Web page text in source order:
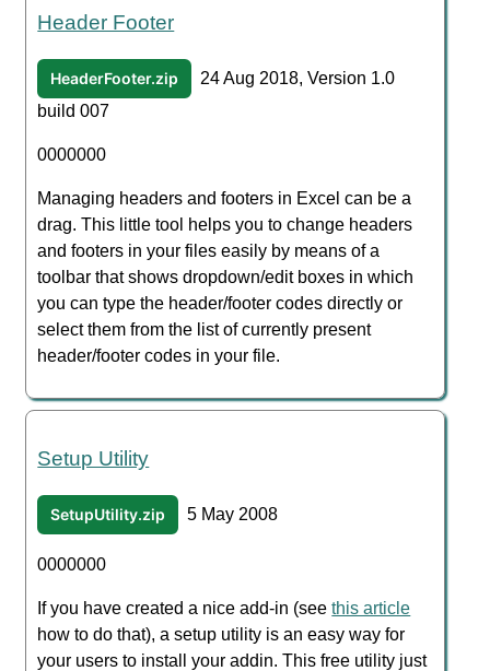
Header Footer
HeaderFooter.zip
24 Aug 2018, Version 1.0
build 007
0000000
Managing headers and footers in Excel can be a
drag. This little tool helps you to change headers
and footers in your files easily by means of a
toolbar that shows dropdown/edit boxes in which
you can type the header/footer codes directly or
select them from the list of currently present
header/footer codes in your file.
Setup Utility
SetupUtility.zip 5 May 2008
0000000
If you have created a nice add-in (seethis article
how to do that), a setup utility is an easy way for
your users to install your addin. This free utility just